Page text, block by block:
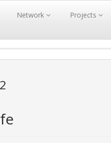
Network Projects